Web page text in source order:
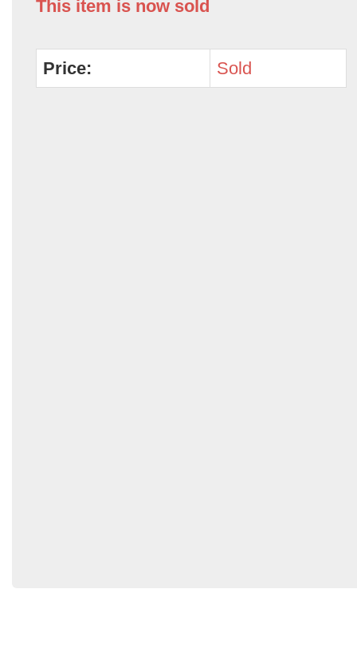
This item is now sold
Price: Sold